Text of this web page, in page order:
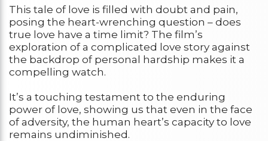
This tale of love is filled with doubt and pain,
posing the heart-wrenching question – does
true love have a time limit? The film’s
exploration of a complicated love story against
the backdrop of personal hardship makes it a
compelling watch.
It’s a touching testament to the enduring
power of love, showing us that even in the face
of adversity, the human heart’s capacity to love
remains undiminished.